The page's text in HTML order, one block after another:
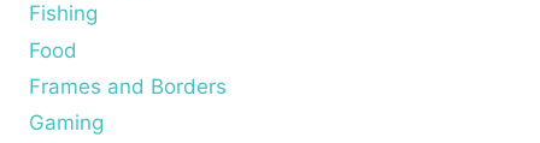
Fishing
Food
Frames and Borders
Gaming